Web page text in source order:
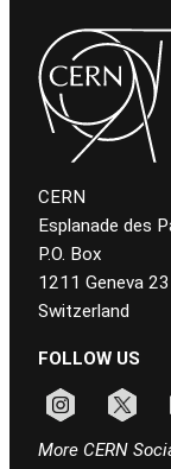
CERN
Esplanade des
P.O. Box
1211 Geneva 23
Switzerland
FOLLOW US
More CERN